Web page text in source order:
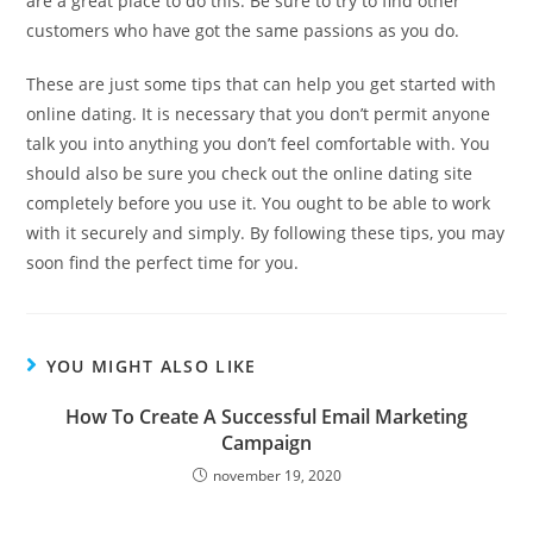
customers who have got the same passions as you do.
These are just some tips that can help you get started with
online dating. It is necessary that you don’t permit anyone
talk you into anything you don’t feel comfortable with. You
should also be sure you check out the online dating site
completely before you use it. You ought to be able to work
with it securely and simply. By following these tips, you may
soon find the perfect time for you.
YOU MIGHT ALSO LIKE
How To Create A Successful Email Marketing
Campaign
november 19, 2020